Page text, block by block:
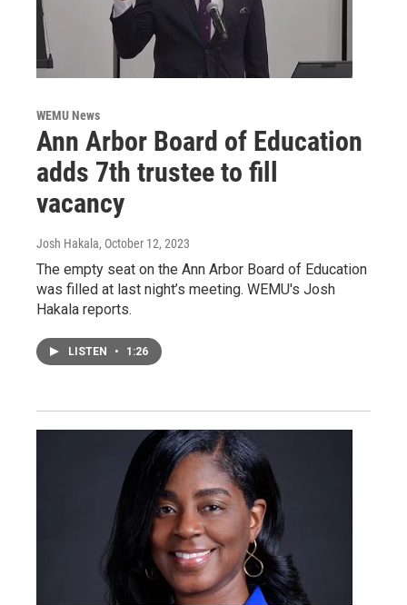
WEMU News
Ann Arbor Board of Education
adds 7th trustee to fill
vacancy
Josh Hakala, October 12, 2023
The empty seat on the Ann Arbor Board of Education
was filled at last night’s meeting. WEMU's Josh
Hakala reports.
LISTEN • 1:26